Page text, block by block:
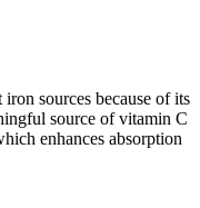
sources because of its
source of vitamin C
enhances absorption